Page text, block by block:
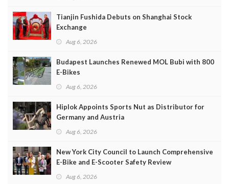
Tianjin Fushida Debuts on Shanghai Stock
Exchange
Aug 6, 2026
Budapest Launches Renewed MOL Bubi with 800
E-Bikes
Aug 6, 2026
Hiplok Appoints Sports Nut as Distributor for
Germany and Austria
Aug 6, 2026
New York City Council to Launch Comprehensive
E-Bike and E-Scooter Safety Review
Aug 6, 2026